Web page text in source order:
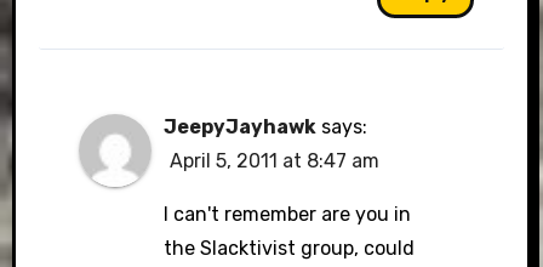
JeepyJayhawk says:
April 5, 2011 at 8:47 am
I can't remember are you in
the Slacktivist group, could